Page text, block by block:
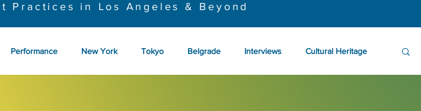
Practices in Los Angeles & Beyond
Performance New York Tokyo Belgrade Interviews Cultural Heritage